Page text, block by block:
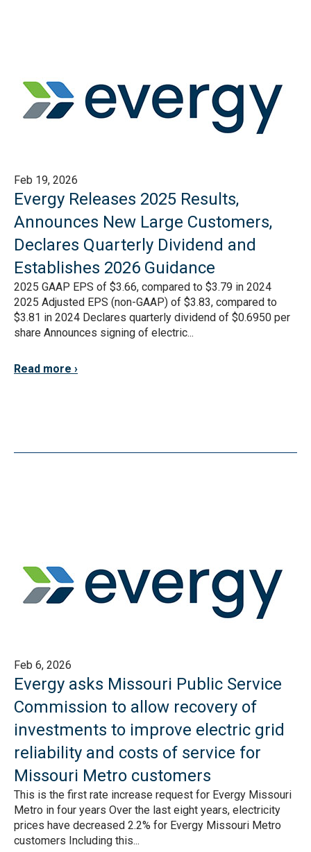
Feb 19, 2026
Evergy Releases 2025 Results,
Announces New Large Customers,
Declares Quarterly Dividend and
Establishes 2026 Guidance
2025 GAAP EPS of $3.66, compared to $3.79 in 2024
2025 Adjusted EPS (non-GAAP) of $3.83, compared to
$3.81 in 2024 Declares quarterly dividend of $0.6950 per
share Announces signing of electric...
Read more
Feb 6, 2026
Evergy asks Missouri Public Service
Commission to allow recovery of
investments to improve electric grid
reliability and costs of service for
Missouri Metro customers
This is the first rate increase request for Evergy Missouri
Metro in four years Over the last eight years, electricity
prices have decreased 2.2% for Evergy Missouri Metro
customers Including this...